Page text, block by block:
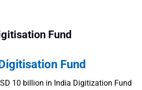
Fund
Fund
10 billion in India Digitization Fund